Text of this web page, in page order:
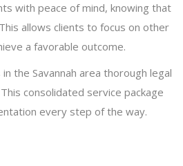
with peace of mind, knowing that
allows clients to focus on other
a favorable outcome.
the Savannah area thorough legal
consolidated service package
every step of the way.